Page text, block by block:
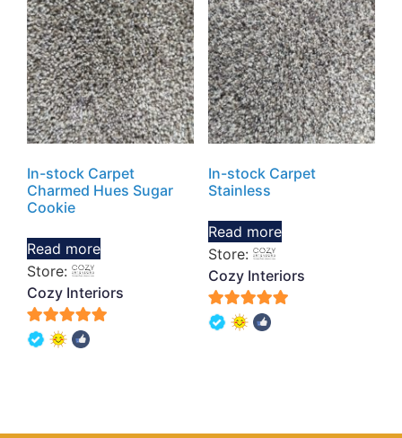
In-stock Carpet
Charmed Hues Sugar
Cookie
Read more
Store:
Cozy Interiors
5
In-stock Carpet
Stainless
Read more
Store:
Cozy Interiors
5